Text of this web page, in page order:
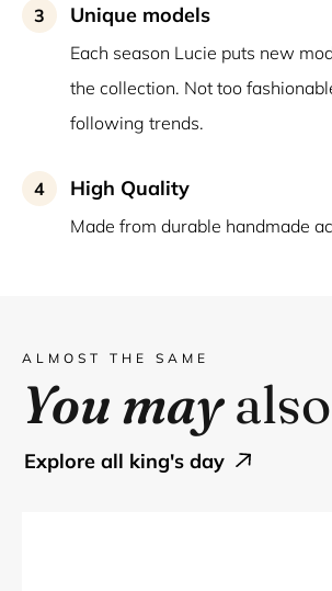
3 Unique models
Each season Lucie puts new
the collection. Not too
following trends.
4 High Quality
Made from durable handmade
ALMOST THE SAME
You may
explore all king's day